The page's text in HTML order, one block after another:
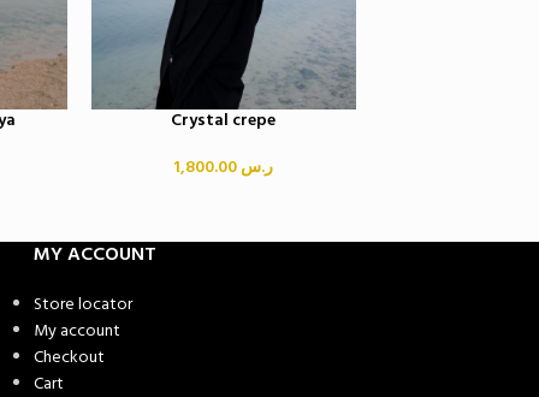
Crystal crepe
ر.س
MY ACCOUNT
Store locator
My account
Checkout
Cart